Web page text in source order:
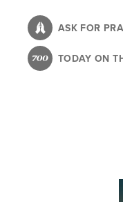
content
ASK FOR
TODAY ON